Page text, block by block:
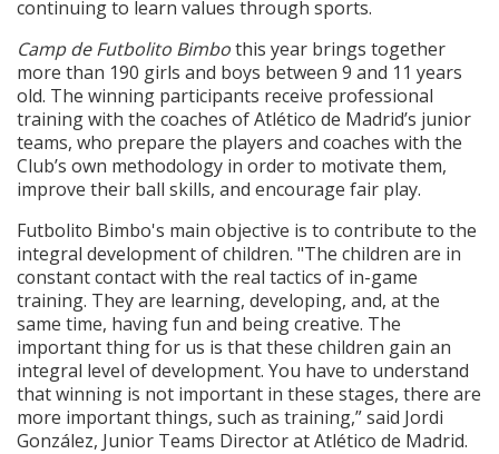
continuing to learn values through sports.
Camp de Futbolito Bimbothis year brings together
more than 190 girls and boys between 9 and 11 years
old. The winning participants receive professional
training with the coaches of Atlético de Madrid’s junior
teams, who prepare the players and coaches with the
Club’s own methodology in order to motivate them,
improve their ball skills, and encourage fair play.
Futbolito Bimbo's main objective is to contribute to the
integral development of children. "The children are in
constant contact with the real tactics of in-game
training. They are learning, developing, and, at the
same time, having fun and being creative. The
important thing for us is that these children gain an
integral level of development. You have to understand
that winning is not important in these stages, there are
more important things, such as training,” said Jordi
González, Junior Teams Director at Atlético de Madrid.